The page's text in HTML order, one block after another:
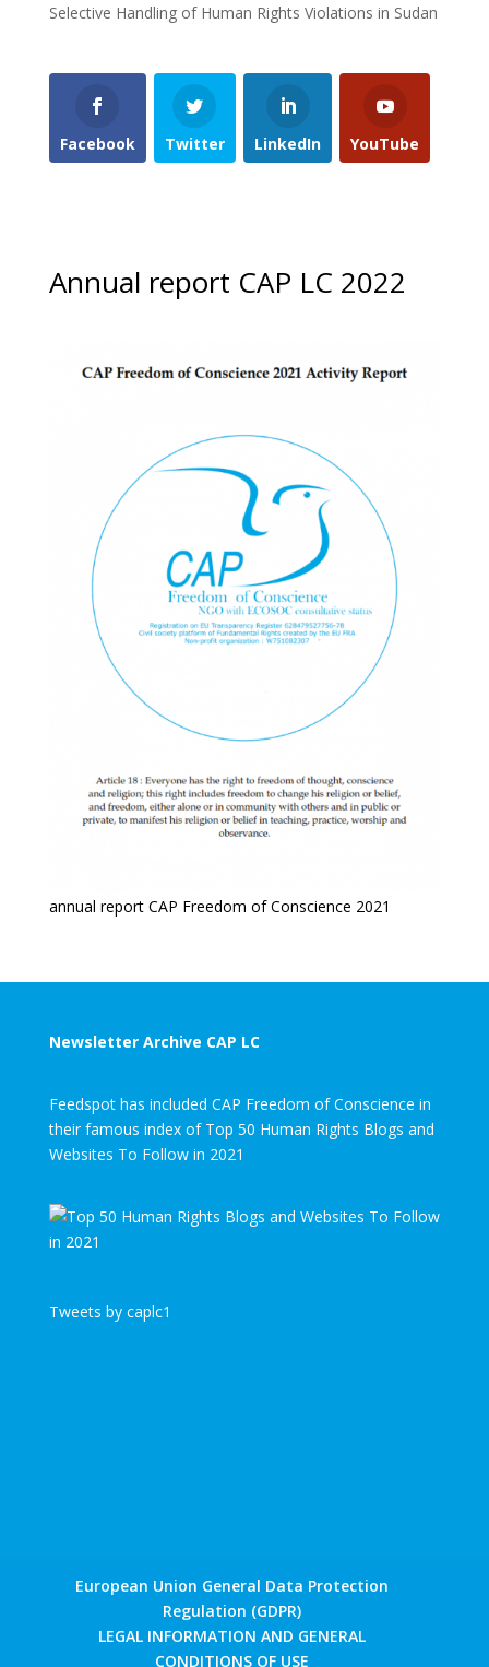
Selective Handling of Human Rights Violations in Sudan
Facebook Twitter LinkedIn YouTube
Annual report CAP LC 2022
annual report CAP Freedom of Conscience 2021
Newsletter Archive CAP LC
Feedspot has included CAP Freedom of Conscience in
their famous index of Top 50 Human Rights Blogs and
Websites To Follow in 2021
Tweets by caplc1
European Union General Data Protection
Regulation (GDPR)
LEGAL INFORMATION AND GENERAL
CONDITIONS OF USE